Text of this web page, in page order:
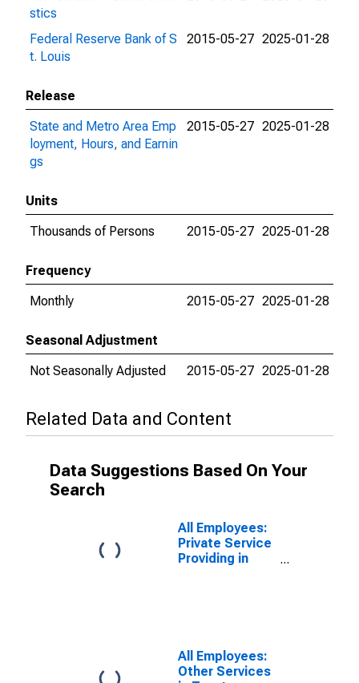
stics
Federal Reserve Bank of S
t. Louis
2015-05-27 2025-01-28
Release
State and Metro Area Emp
loyment, Hours, and Earnin
gs
2015-05-27 2025-01-28
Units
Thousands of Persons
2015-05-27 2025-01-28
Frequency
Monthly
2015-05-27 2025-01-28
Seasonal Adjustment
Not Seasonally Adjusted
2015-05-27 2025-01-28
Related Data and Content
Data Suggestions Based On Your
Search
All Employees:
Private Service
Providing in
(DISCONTINUED)
All Employees:
Other Services